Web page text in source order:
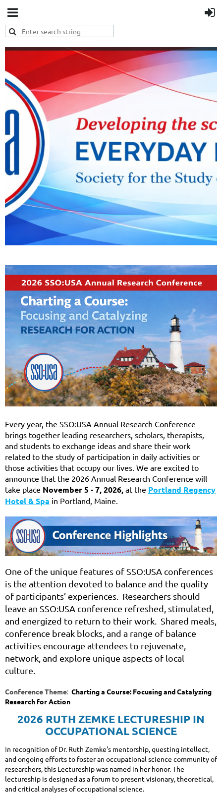
Every year, the SSO:USA Annual Research Conference
brings together leading researchers, scholars, therapists,
and students to exchange ideas and share their work
related to the study of participation in daily activities or
those activities that occupy our lives. We are excited to
announce that the 2026 Annual Research Conference will
take place November 5 - 7, 2026, at the Portland Regency
Hotel & Spa in Portland, Maine.
One of the unique features of SSO:USA conferences
is the attention devoted to balance and the quality
of participants’ experiences. Researchers should
leave an SSO:USA conference refreshed, stimulated,
and energized to return to their work. Shared meals,
conference break blocks, and a range of balance
activities encourage attendees to rejuvenate,
network, and explore unique aspects of local
culture.
Conference Theme: Charting a Course: Focusing and Catalyzing
Research for Action
2026 RUTH ZEMKE LECTURESHIP IN
OCCUPATIONAL SCIENCE
In recognition of Dr. Ruth Zemke's mentorship, questing intellect,
and ongoing efforts to foster an occupational science community of
researchers, this Lectureship was named in her honor. The
lectureship is designed as a forum to present visionary, theoretical,
and critical analyses of occupational science.